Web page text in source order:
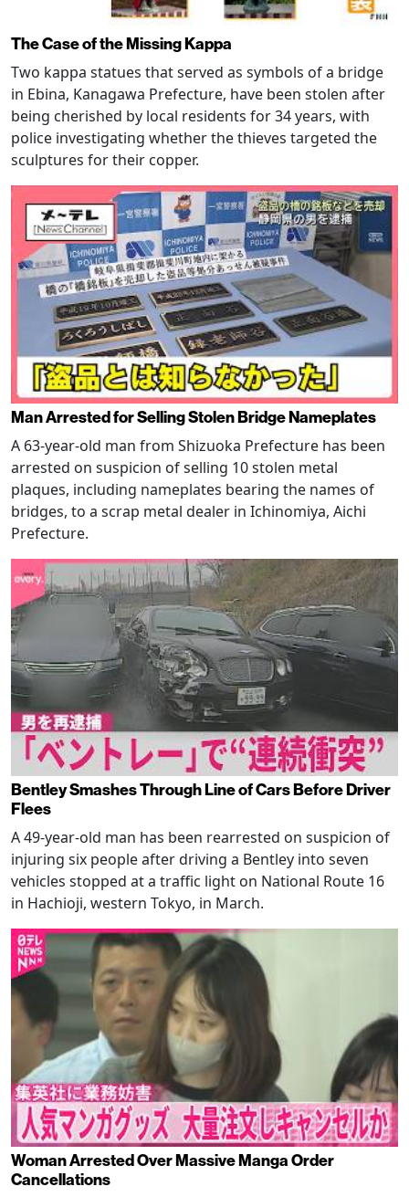
The Case of the Missing Kappa
Two kappa statues that served as symbols of a bridge
in Ebina, Kanagawa Prefecture, have been stolen after
being cherished by local residents for 34 years, with
police investigating whether the thieves targeted the
sculptures for their copper.
Man Arrested for Selling Stolen Bridge Nameplates
A 63-year-old man from Shizuoka Prefecture has been
arrested on suspicion of selling 10 stolen metal
plaques, including nameplates bearing the names of
bridges, to a scrap metal dealer in Ichinomiya, Aichi
Prefecture.
Bentley Smashes Through Line of Cars Before Driver
Flees
A 49-year-old man has been rearrested on suspicion of
injuring six people after driving a Bentley into seven
vehicles stopped at a traffic light on National Route 16
in Hachioji, western Tokyo, in March.
Woman Arrested Over Massive Manga Order
Cancellations